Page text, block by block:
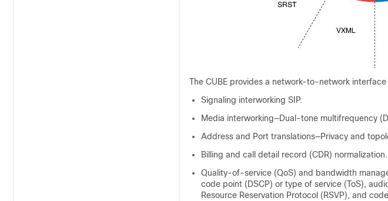
The CUBE provides a network-to-network interface
Signaling interworking SIP.
Media interworking—Dual-tone multifrequency
Address and Port translations—Privacy and
Billing and call detail record (CDR) normalization.
Quality-of-service (QoS) and bandwidth
code point (DSCP) or type of service (ToS),
Resource Reservation Protocol (RSVP), and